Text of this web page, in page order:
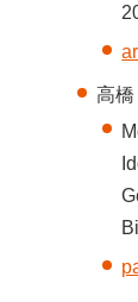
高橋